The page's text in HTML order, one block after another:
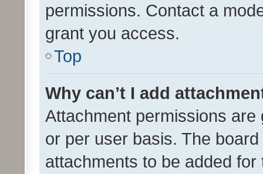
permissions. Contact a
grant you access.
Top
Why can’t I add
Attachment permissions
or per user basis. The
attachments to be added